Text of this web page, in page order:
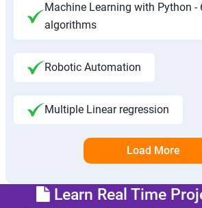
Machine Learning with Python -
algorithms
Robotic Automation
Multiple Linear regression
Load More
Learn Real Time